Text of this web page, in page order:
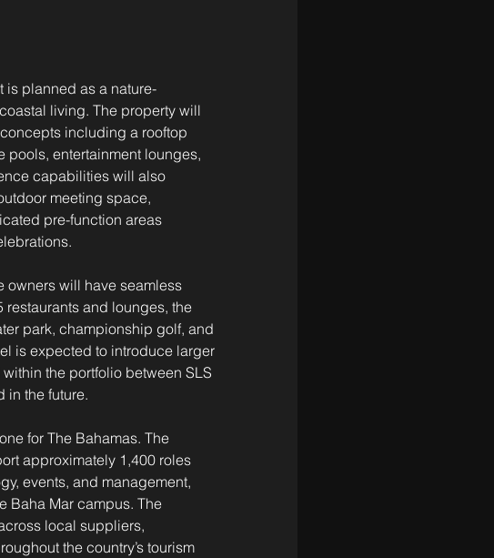
is planned as a nature-
living. The property will
including a rooftop
pools, entertainment lounges,
capabilities will also
meeting space,
pre-function areas
owners will have seamless
restaurants and lounges, the
park, championship golf, and
is expected to introduce larger
the portfolio between SLS
in the future.
for The Bahamas. The
approximately 1,400 roles
events, and management,
Baha Mar campus. The
local suppliers,
the country’s tourism